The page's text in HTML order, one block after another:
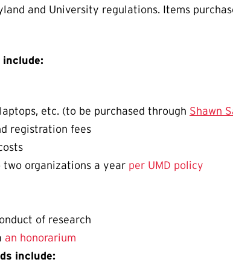
and University regulations. Items
etc. (to be purchased through Shawn
registration fees
organizations a year per UMD policy
of research
an honorarium
include: